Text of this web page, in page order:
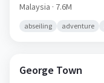
Malaysia · 7.6M
abseiling adventure
George Town